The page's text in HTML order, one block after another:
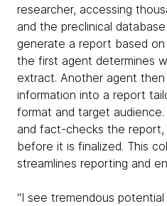
researcher, accessing
and the preclinical
generate a report based
the first agent determines
extract. Another agent
information into a report
format and target
and fact-checks the report,
before it is finalized. This
streamlines reporting and
“I see tremendous